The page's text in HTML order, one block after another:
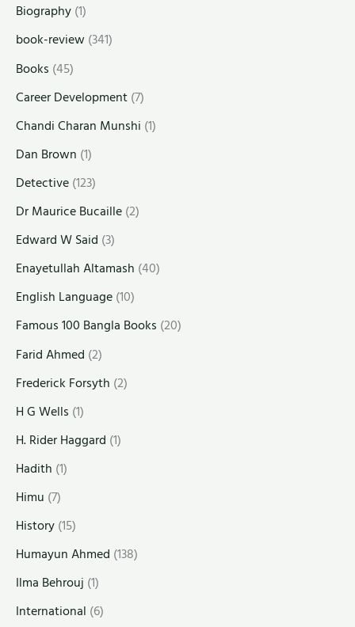
Biography(1)
book-review(341)
Books (45)
Career Development(7)
Chandi Charan Munshi (1)
Dan Brown (1)
Detective(123)
Dr Maurice Bucaille(2)
Edward W Said (3)
Enayetullah Altamash (40)
English Language(10)
Famous 100 Bangla Books (20)
Farid Ahmed (2)
Frederick Forsyth (2)
H G Wells (1)
H. Rider Haggard (1)
Hadith (1)
Himu (7)
History(15)
Humayun Ahmed (138)
Ilma Behrouj (1)
International (6)